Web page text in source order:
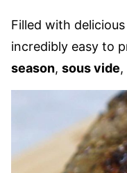
Filled with
incredibly easy to
season, sous vide